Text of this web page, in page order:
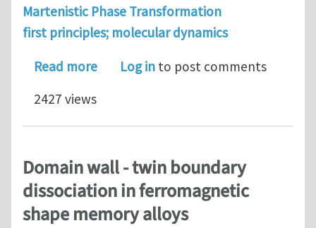
Martenistic Phase Transformation
first principles; molecular dynamics
Read moreabout Deformation physics of
Log in to post comments
2427 views
Domain wall - twin boundary
dissociation in ferromagnetic
shape memory alloys